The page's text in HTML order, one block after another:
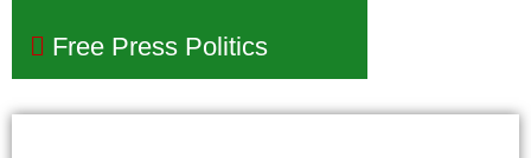
Free Press Politics